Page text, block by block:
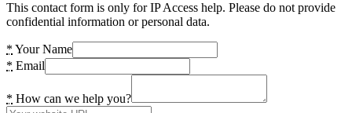
This contact form is only for IP Access help. Please do not provide
confidential information or personal data.
* Your Name
* Email
* How can we help you?